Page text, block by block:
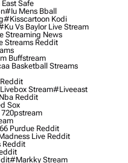
Safe
#iu Mens Bball
#kisscartoon Kodi
Vs Baylor Live Stream
Streaming News
Streams Reddit
Buffstream
Basketball Streams
Stream#liveeast
Reddit
Sox
Purdue Reddit
Live Reddit
Reddit
#markky Stream